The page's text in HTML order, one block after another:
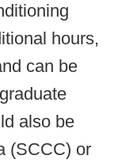
hours,
can be
also be
(SCCC) or